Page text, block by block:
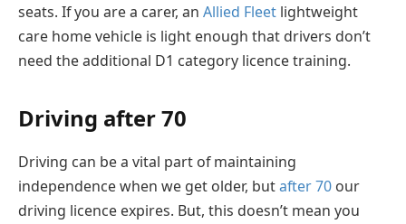
seats. If you are a carer, an Allied Fleet lightweight
care home vehicle is light enough that drivers don’t
need the additional D1 category licence training.
Driving after 70
Driving can be a vital part of maintaining
independence when we get older, butafter 70 our
driving licence expires. But, this doesn’t mean you